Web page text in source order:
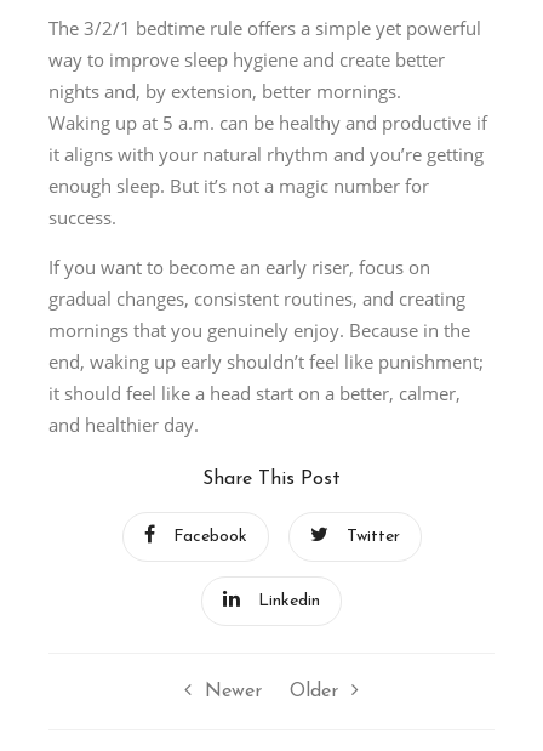
The 3/2/1 bedtime rule offers a simple yet powerful
way to improve sleep hygiene and create better
nights and, by extension, better mornings.
Waking up at 5 a.m. can be healthy and productive if
it aligns with your natural rhythm and you’re getting
enough sleep. But it’s not a magic number for
success.
If you want to become an early riser, focus on
gradual changes, consistent routines, and creating
mornings that you genuinely enjoy. Because in the
end, waking up early shouldn’t feel like punishment;
it should feel like a head start on a better, calmer,
and healthier day.
Share This Post
Facebook Twitter
Linkedin
Newer Older